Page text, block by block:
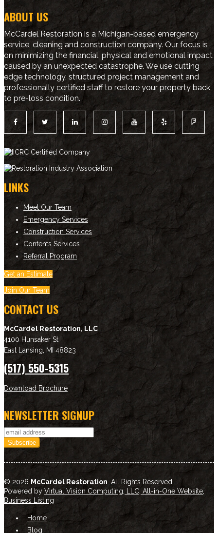
ABOUT US
McCardel Restoration is a Michigan-based emergency
service, cleaning and construction company. Our focus is
on minimizing the financial, physical and emotional impact
caused by an unexpected catastrophe. We use cutting
edge technology, structured project management and
professionally certified staff to restore your property back
to pre-loss condition.
LINKS
Meet Our Team
Emergency Services
Construction Services
Contents Services
Referral Program
Get an Estimate
Join Our Team
CONTACT US
McCardel Restoration, LLC
4100 Hunsaker St
East Lansing
MI 48823
(517) 550-5315
Download Brochure
NEWSLETTER SIGNUP
© 2026 McCardel Restoration . All Rights Reserved.
Powered by Virtual Vision Computing, LLC, All-in-One Website,
Business Listing
Home
Blog